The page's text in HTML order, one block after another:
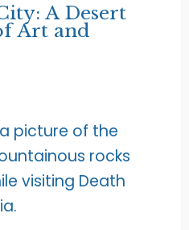
A Desert
Art and